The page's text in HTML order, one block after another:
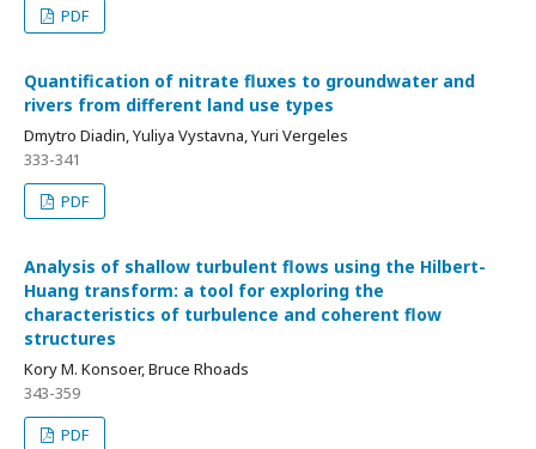
PDF
Quantification of nitrate fluxes to groundwater and
rivers from different land use types
Dmytro Diadin, Yuliya Vystavna, Yuri Vergeles
333-341
PDF
Analysis of shallow turbulent flows using the Hilbert-
Huang transform: a tool for exploring the
characteristics of turbulence and coherent flow
structures
Kory M. Konsoer, Bruce Rhoads
343-359
PDF